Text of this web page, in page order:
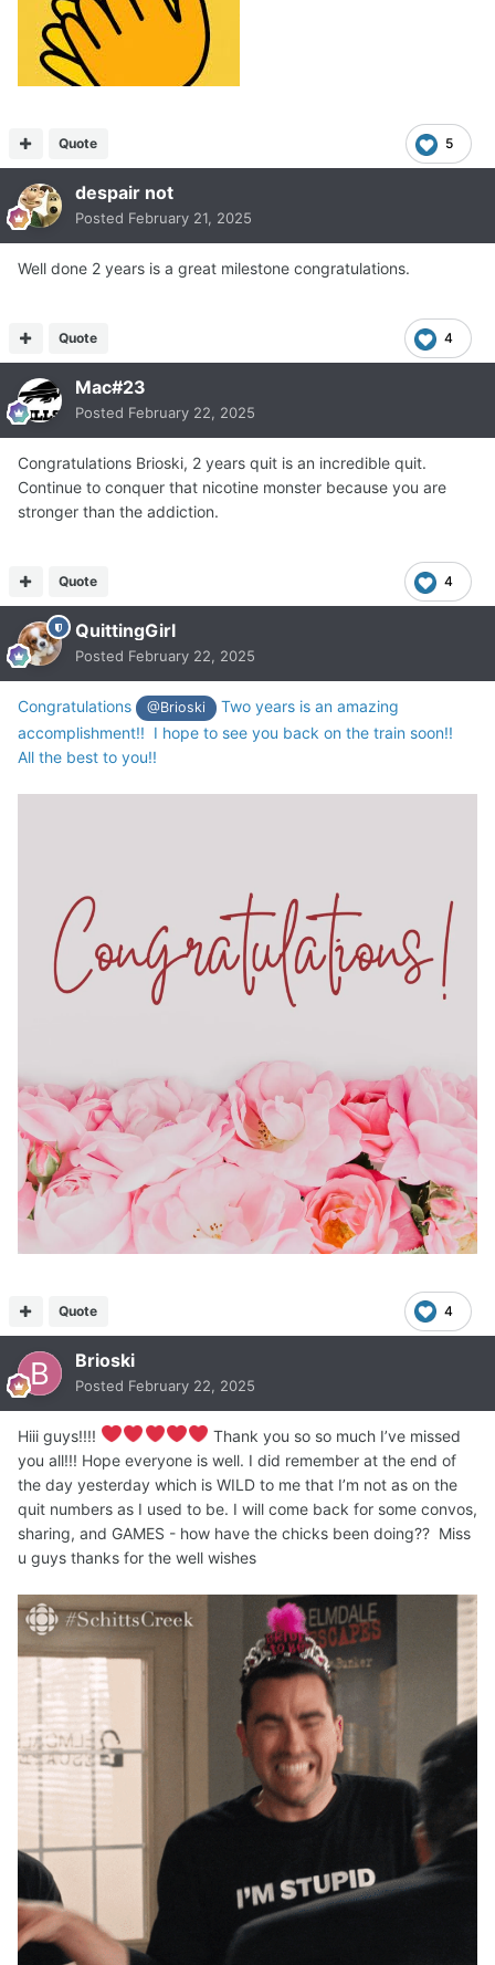
5
Quote
despair not
Posted February 21, 2025
Well done 2 years is a great milestone congratulations.
4
Quote
Mac#23
Posted February 22, 2025
Congratulations Brioski, 2 years quit is an incredible quit.
Continue to conquer that nicotine monster because you are
stronger than the addiction.
4
Quote
QuittingGirl
Posted February 22, 2025
Congratulations @Brioski
Two years is an amazing
accomplishment!! I hope to see you back on the train soon!!
All the best to you!!
4
Quote
Brioski
Posted February 22, 2025
Hiii guys!!!!
Thank you so so much I’ve missed
you all!!! Hope everyone is well. I did remember at the end of
the day yesterday which is WILD to me that I’m not as on the
quit numbers as I used to be. I will come back for some convos,
sharing, and GAMES - how have the chicks been doing?? Miss
u guys thanks for the well wishes